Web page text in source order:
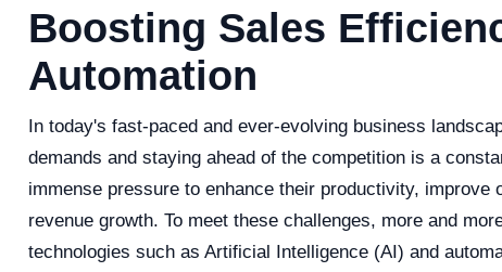
Boosting Sales
Automation
In today's fast-paced and ever-evolving business
demands and staying ahead of the competition is a
immense pressure to enhance their productivity, improve
revenue growth. To meet these challenges, more and
technologies such as Artificial Intelligence (AI) and